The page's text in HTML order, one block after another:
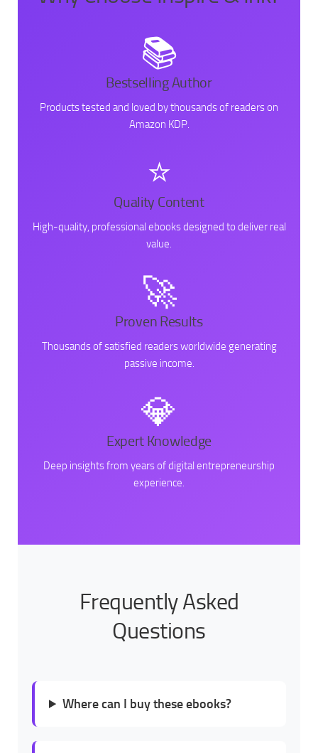
📚
Bestselling Author
Products tested and loved by thousands of readers on
Amazon KDP.
⭐
Quality Content
High-quality, professional ebooks designed to deliver real
value.
🚀
Proven Results
Thousands of satisfied readers worldwide generating
passive income.
💎
Expert Knowledge
Deep insights from years of digital entrepreneurship
experience.
Frequently Asked
Questions
Where can I buy these ebooks?